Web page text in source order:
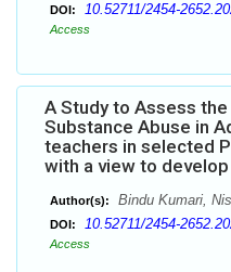
DOI: 10.52711/2454-
Access
A Study to Assess
Substance Abuse in
teachers in selected
with a view to
Author(s): Bindu Kumari,
DOI: 10.52711/2454-
Access